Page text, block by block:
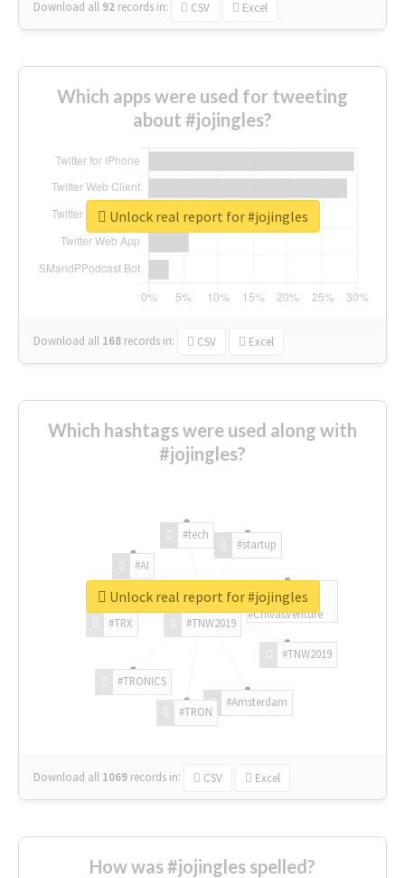
Download all 92 records in: CSV Excel
Which apps were used for tweeting
about #jojingles?
Download all 168 records in: CSV Excel
Unlock real report for #jojingles
Which hashtags were used along with
#jojingles?
#TNW2019
#TNW2019
#Amsterdam
#TRON
#TRONICS
#TRX
#AI
#tech
#startup
#ChivasVenture
Download all 1069 records in: CSV Excel
Unlock real report for #jojingles
How was #jojingles spelled?